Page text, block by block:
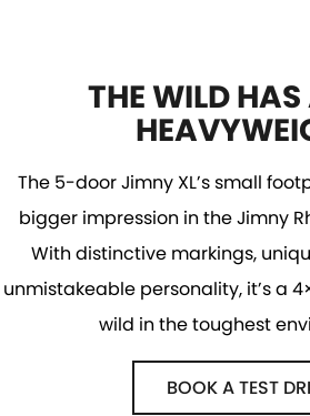
THE WILD
The 5-door Jimny XL’s small
bigger impression in the Jimny
With distinctive markings,
unmistakeable personality, it’s a
wild in the toughest
BOOK A TEST